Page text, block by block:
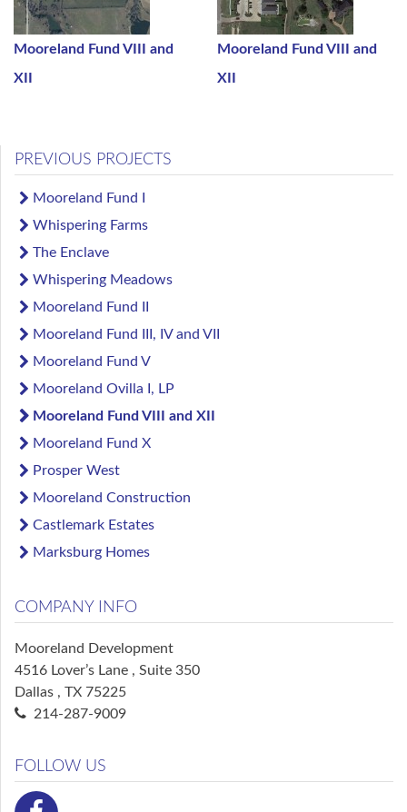
Mooreland Fund VIII and
XII
Mooreland Fund VIII and
XII
PREVIOUS PROJECTS
Mooreland Fund I
Whispering Farms
The Enclave
Whispering Meadows
Mooreland Fund II
Mooreland Fund III, IV and VII
Mooreland Fund V
Mooreland Ovilla I, LP
Mooreland Fund VIII and XII
Mooreland Fund X
Prosper West
Mooreland Construction
Castlemark Estates
Marksburg Homes
COMPANY INFO
Mooreland Development
4516 Lover’s Lane , Suite 350
Dallas , TX 75225
214-287-9009
FOLLOW US